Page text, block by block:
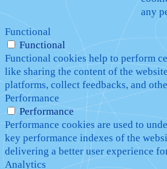
any
Functional
Functional
Functional cookies help to perform
like sharing the content of the
platforms, collect feedbacks, and
Performance
Performance
Performance cookies are used to
key performance indexes of the
delivering a better user experience
Analytics